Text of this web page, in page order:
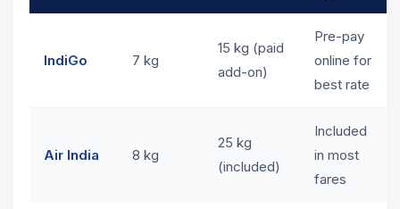
IndiGo 7 kg
15 kg (paid
add-on)
Pre-pay
online for
best rate
Air India 8 kg
25 kg
(included)
Included
in most
fares